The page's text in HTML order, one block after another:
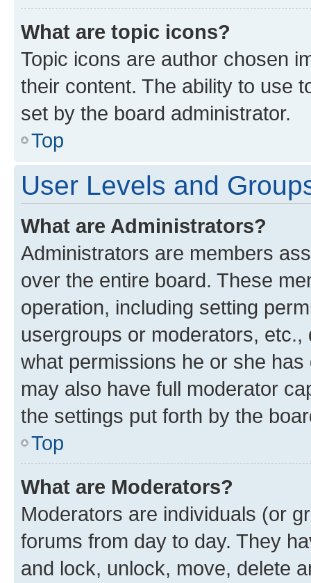
What are topic icons?
Topic icons are author chosen
their content. The ability to use
set by the board administrator.
Top
User Levels and
What are Administrators?
Administrators are members
over the entire board. These
operation, including setting
usergroups or moderators,
what permissions he or she
may also have full moderator
the settings put forth by the
Top
What are Moderators?
Moderators are individuals (or
forums from day to day. They
and lock, unlock, move, delete